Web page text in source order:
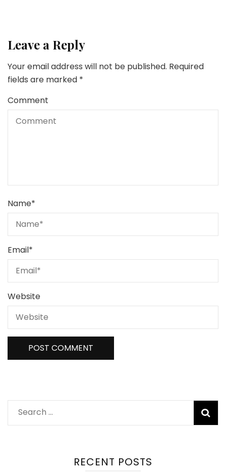
Leave a Reply
Your email address will not be published. Required
fields are marked *
Comment
Name*
Email*
Website
Search
for:
RECENT POSTS